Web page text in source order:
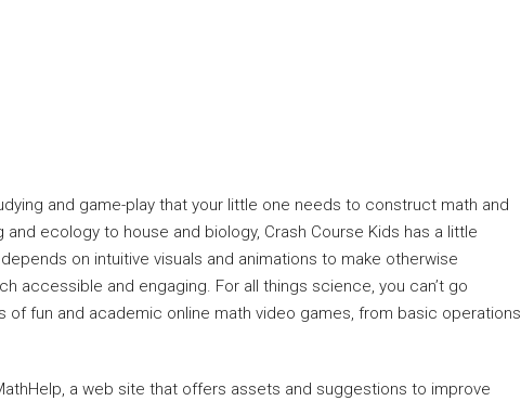
and game-play that your little one needs to construct math and
ecology to house and biology, Crash Course Kids has a little
on intuitive visuals and animations to make otherwise
accessible and engaging. For all things science, you can’t go
of fun and academic online math video games, from basic operations
a web site that offers assets and suggestions to improve